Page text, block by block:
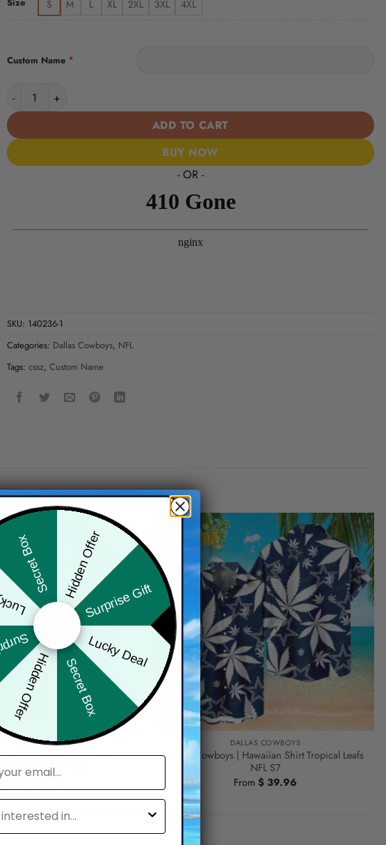
S M L XL 2XL 3XL 4XL
Custom Name *
Dallas Cowboys | Women’s Tropical Custom Casual Shirt quantity
ADD TO CART
BUY NOW
- OR -
SKU: 140236-1
Categories: Dallas Cowboys, NFL
Tags: cssz, Custom Name
DALLAS COWBOYS
| America 250 Years
Hawaii Shirt
DALLAS COWBOYS
Dallas Cowboys | Hawaiian Shirt Tropical Leafs
NFL S7
From$ 39.96
Hidden Offer
Surprise Gift
Lucky Deal
Secret Box
Hidden Offer
Gift
Secret Box